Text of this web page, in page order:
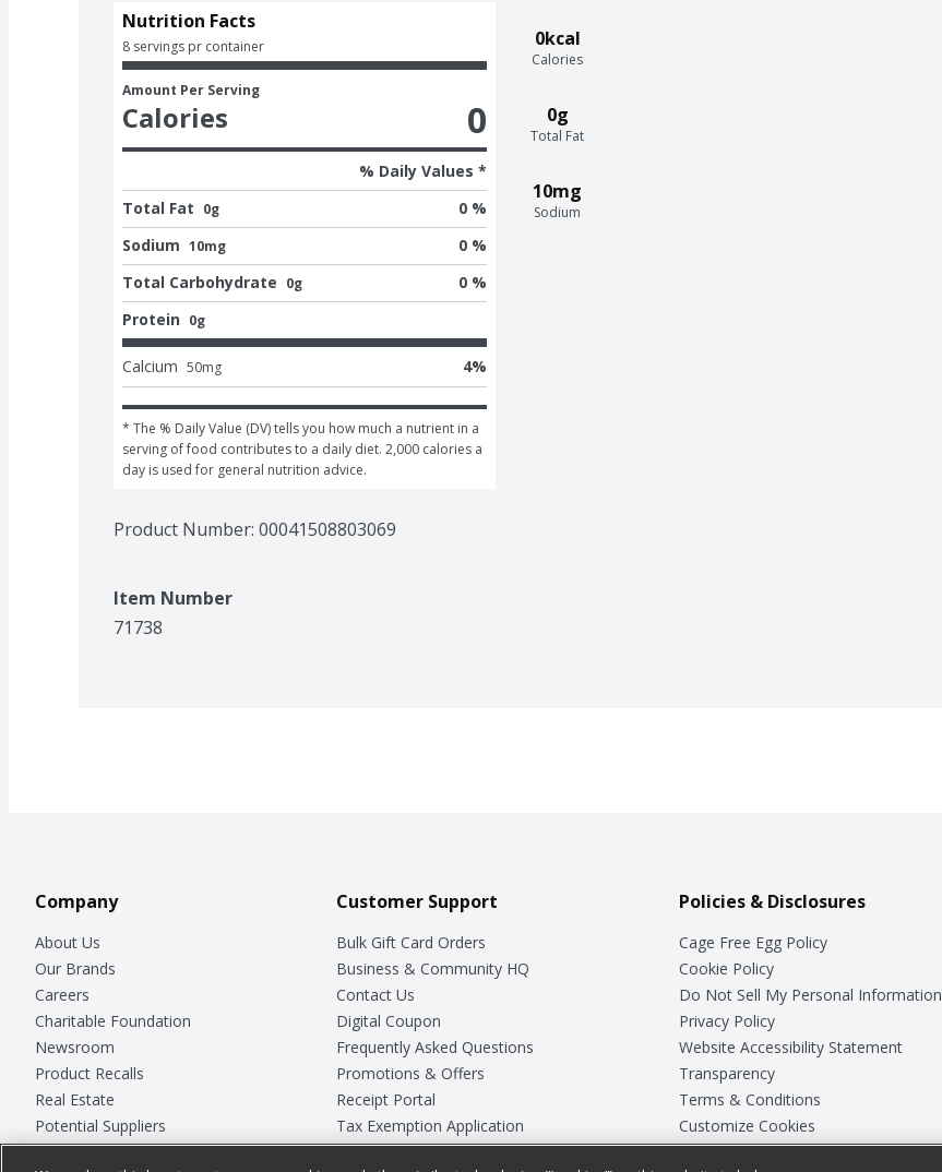
0kcal
Calories
0g
Total Fat
10mg
Sodium
Nutrition Facts
8 servings pr container
Amount Per Serving
Calories 0
% Daily Values *
Total Fat 0g
0 %
Sodium 10mg
0 %
Total Carbohydrate 0g
0 %
Protein 0g
Calcium 50mg 4%
* The % Daily Value (DV) tells you how much a nutrient in a
serving of food contributes to a daily diet. 2,000 calories a
day is used for general nutrition advice.
Product Number: 00041508803069
Item Number
71738
Company
About Us
Our Brands
Careers
Charitable Foundation
Newsroom
Product Recalls
Real Estate
Potential Suppliers
Welcome
Customer Support
Bulk Gift Card Orders
Business & Community HQ
Contact Us
Digital Coupon
Frequently Asked Questions
Promotions & Offers
Receipt Portal
Tax Exemption Application
Safety Data Sheets
Policies & Disclosures
Cage Free Egg Policy
Cookie Policy
Do Not Sell My Personal Information
Privacy Policy
Website Accessibility Statement
Transparency
Terms & Conditions
Customize Cookies